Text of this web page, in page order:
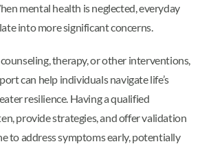
mental health is neglected, everyday
into more significant concerns.
therapy, or other interventions,
can help individuals navigate life’s
resilience. Having a qualified
provide strategies, and offer validation
to address symptoms early, potentially